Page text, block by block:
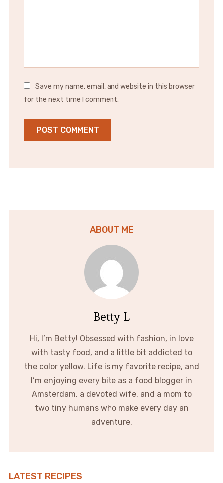
Save my name, email, and website in this browser
for the next time I comment.
ABOUT ME
Betty L
Hi, I’m Betty! Obsessed with fashion, in love
with tasty food, and a little bit addicted to
the color yellow. Life is my favorite recipe, and
I’m enjoying every bite as a food blogger in
Amsterdam, a devoted wife, and a mom to
two tiny humans who make every day an
adventure.
LATEST RECIPES